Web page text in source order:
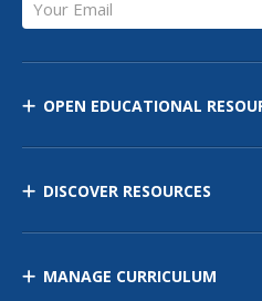
OPEN EDUCATIONAL
DISCOVER RESOURCES
MANAGE CURRICULUM